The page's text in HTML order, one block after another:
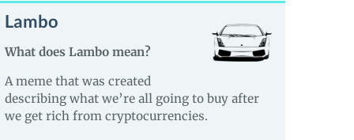
Lambo
What does Lambo mean?
A meme that was created
describing what we’re all going to buy after
we get rich from cryptocurrencies.